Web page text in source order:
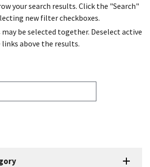
your search results. Click the "Search"
new filter checkboxes.
be selected together. Deselect active
above the results.